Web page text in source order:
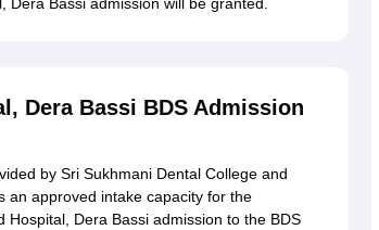
Dera Bassi admission will be granted.
Dera Bassi BDS Admission
by Sri Sukhmani Dental College and
an approved intake capacity for the
Dera Bassi admission to the BDS